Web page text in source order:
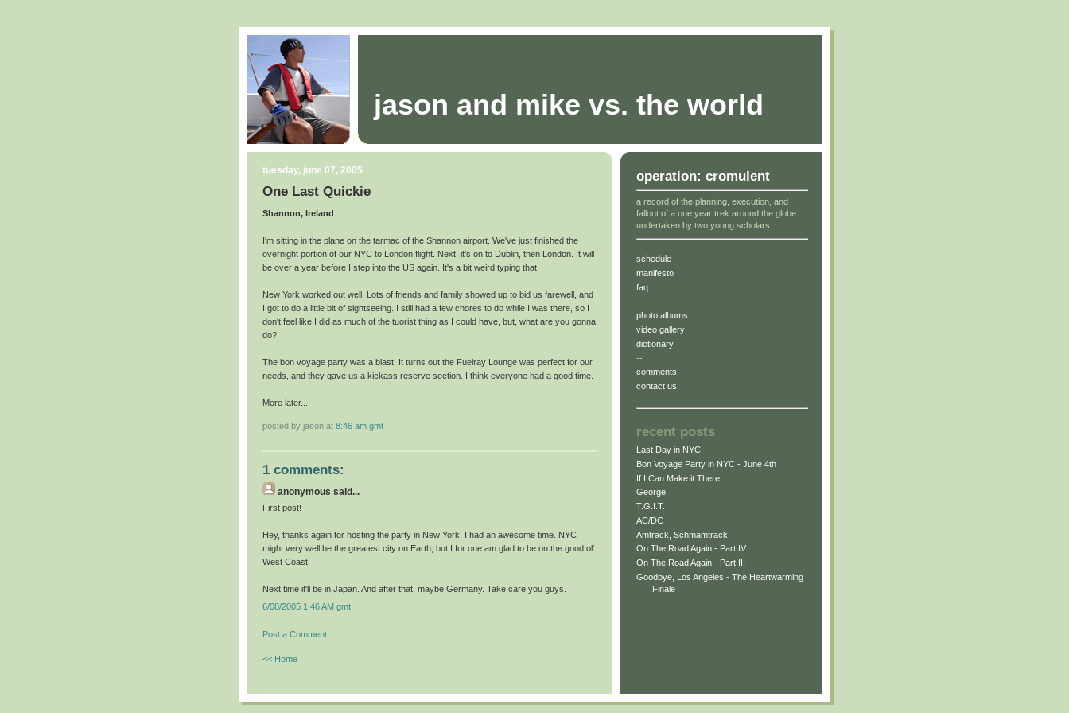
jason and mike vs. the world
tuesday, june 07, 2005
One Last Quickie
Shannon, Ireland
I'm sitting in the plane on the tarmac of the Shannon airport. We've just finished the
overnight portion of our NYC to London flight. Next, it's on to Dublin, then London. It will
be over a year before I step into the US again. It's a bit weird typing that.
New York worked out well. Lots of friends and family showed up to bid us farewell, and
I got to do a little bit of sightseeing. I still had a few chores to do while I was there, so I
don't feel like I did as much of the tuorist thing as I could have, but, what are you gonna
do?
The bon voyage party was a blast. It turns out the Fuelray Lounge was perfect for our
needs, and they gave us a kickass reserve section. I think everyone had a good time.
More later...
posted by jason at 8:46 am gmt
1 comments:
anonymous said...
First post!
Hey, thanks again for hosting the party in New York. I had an awesome time. NYC
might very well be the greatest city on Earth, but I for one am glad to be on the good ol'
West Coast.
Next time it'll be in Japan. And after that, maybe Germany. Take care you guys.
6/08/2005 1:46 AM gmt
Post a Comment
<< Home
operation: cromulent
a record of the planning, execution, and
fallout of a one year trek around the globe
undertaken by two young scholars
schedule
manifesto
faq
--
photo albums
video gallery
dictionary
--
comments
contact us
recent posts
Last Day in NYC
Bon Voyage Party in NYC - June 4th
If I Can Make it There
George
T.G.I.T.
AC/DC
Amtrack, Schmamtrack
On The Road Again - Part IV
On The Road Again - Part III
Goodbye, Los Angeles - The Heartwarming
Finale